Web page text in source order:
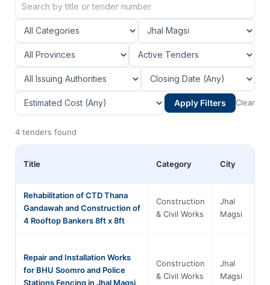
Apply Filters Clear
4 tenders found
Title Category City
Rehabilitation of CTD Thana
Gandawah and Construction of
4 Rooftop Bankers 8ft x 8ft
Construction
& Civil Works
Jhal
Magsi
Repair and Installation Works
for BHU Soomro and Police
Stations Fencing in Jhal Magsi
Construction
& Civil Works
Jhal
Magsi